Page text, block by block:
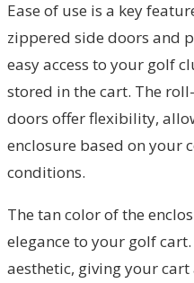
Ease of use is a key
zippered side doors and
easy access to your golf
stored in the cart. The
doors offer flexibility,
enclosure based on your
conditions.
The tan color of the
elegance to your golf
aesthetic, giving your